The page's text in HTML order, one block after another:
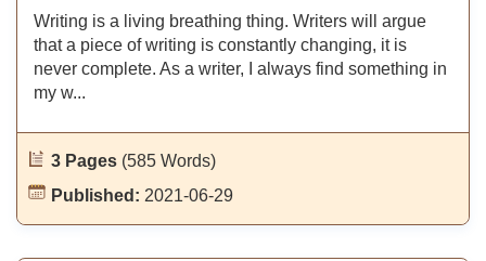
Writing is a living breathing thing. Writers will argue
that a piece of writing is constantly changing, it is
never complete. As a writer, I always find something in
my w...
3 Pages (585 Words)
Published: 2021-06-29